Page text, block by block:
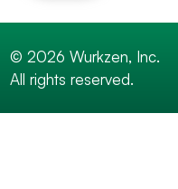
© 2026 Wurkzen, Inc.
All rights reserved.